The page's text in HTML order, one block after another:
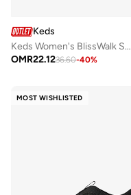
Keds
Keds Women's BlissWalk Skimmer Casual Sneaker Pink
OMR22.1236.60-40%
MOST WISHLISTED